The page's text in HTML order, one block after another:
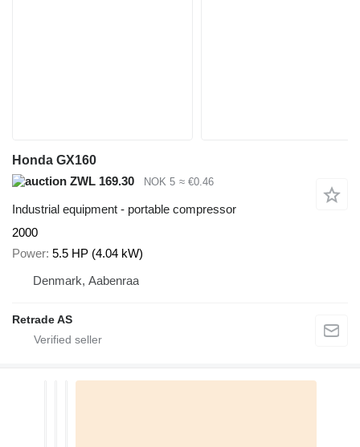
Honda GX160
ZWL 169.30
NOK 5 ≈ €0.46
Industrial equipment - portable compressor
2000
Power 5.5 HP (4.04 kW)
Denmark, Aabenraa
Retrade AS